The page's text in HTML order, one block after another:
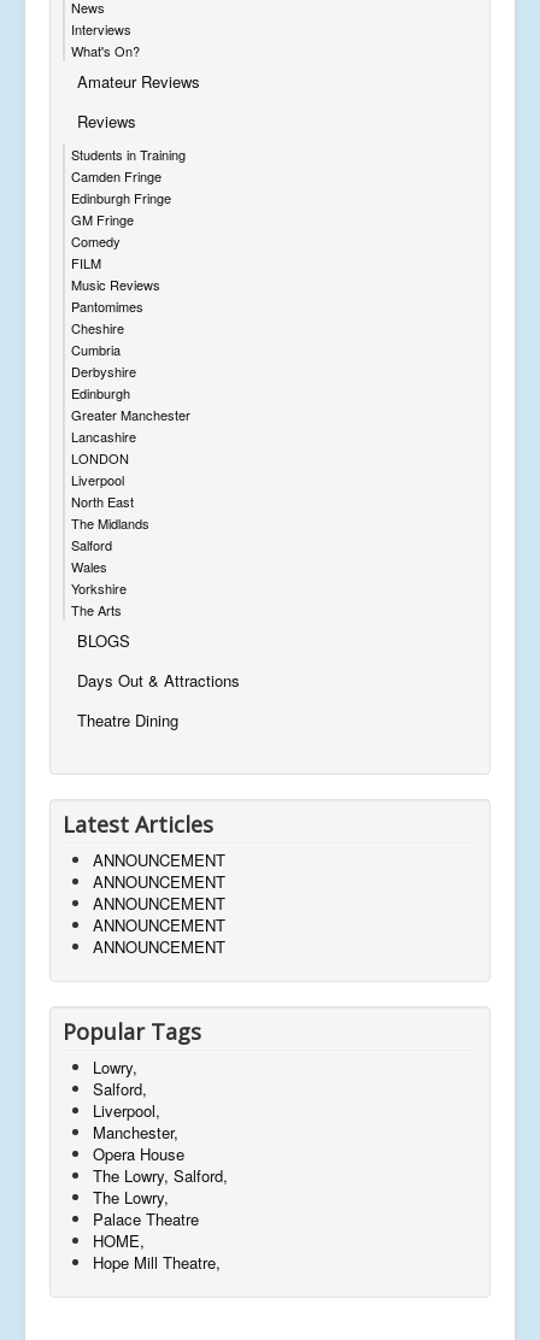
News
Interviews
What's On?
Amateur Reviews
Reviews
Students in Training
Camden Fringe
Edinburgh Fringe
GM Fringe
Comedy
FILM
Music Reviews
Pantomimes
Cheshire
Cumbria
Derbyshire
Edinburgh
Greater Manchester
Lancashire
LONDON
Liverpool
North East
The Midlands
Salford
Wales
Yorkshire
The Arts
BLOGS
Days Out & Attractions
Theatre Dining
Latest Articles
ANNOUNCEMENT
ANNOUNCEMENT
ANNOUNCEMENT
ANNOUNCEMENT
ANNOUNCEMENT
Popular Tags
Lowry,
Salford,
Liverpool,
Manchester,
Opera House
The Lowry, Salford,
The Lowry,
Palace Theatre
HOME,
Hope Mill Theatre,